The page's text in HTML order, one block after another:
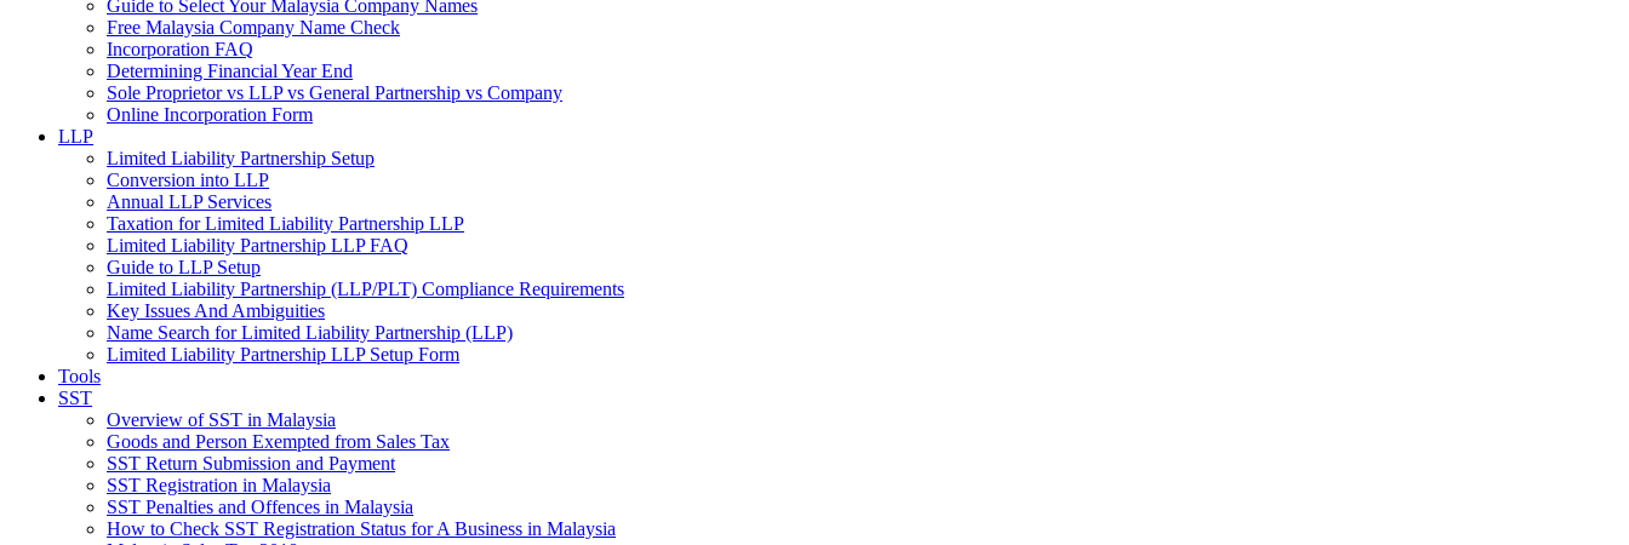
Guide to Select Your Malaysia Company Names
Free Malaysia Company Name Check
Incorporation FAQ
Determining Financial Year End
Sole Proprietor vs LLP vs General Partnership vs Company
Online Incorporation Form
LLP
Limited Liability Partnership Setup
Conversion into LLP
Annual LLP Services
Taxation for Limited Liability Partnership LLP
Limited Liability Partnership LLP FAQ
Guide to LLP Setup
Limited Liability Partnership (LLP/PLT) Compliance Requirements
Key Issues And Ambiguities
Name Search for Limited Liability Partnership (LLP)
Limited Liability Partnership LLP Setup Form
Tools
SST
Overview of SST in Malaysia
Goods and Person Exempted from Sales Tax
SST Return Submission and Payment
SST Registration in Malaysia
SST Penalties and Offences in Malaysia
How to Check SST Registration Status for A Business in Malaysia